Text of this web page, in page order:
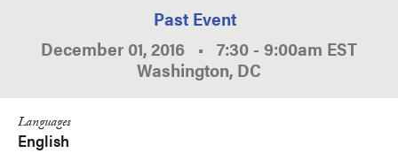
Past Event
December 01, 2016 • 7:30 - 9:00am EST
Washington, DC
Languages
English